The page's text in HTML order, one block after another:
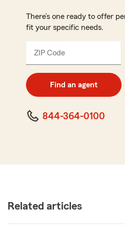
There’s one ready to offer
fit your specific needs.
ZIP Code
digit
code
Find an agent
844-364-0100
Related articles